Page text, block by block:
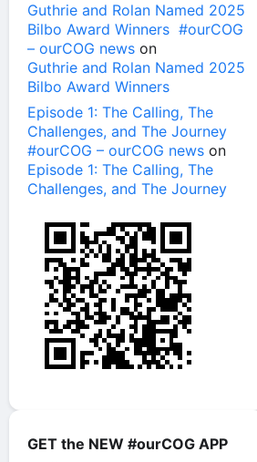
Guthrie and Rolan Named 2025
Bilbo Award Winners #ourCOG
– ourCOG news on
Guthrie and Rolan Named 2025
Bilbo Award Winners
Episode 1: The Calling, The
Challenges, and The Journey
#ourCOG – ourCOG news on
Episode 1: The Calling, The
Challenges, and The Journey
GET the NEW #ourCOG APP